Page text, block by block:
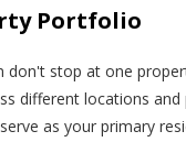
Portfolio
don't stop at one
different locations and
as your primary